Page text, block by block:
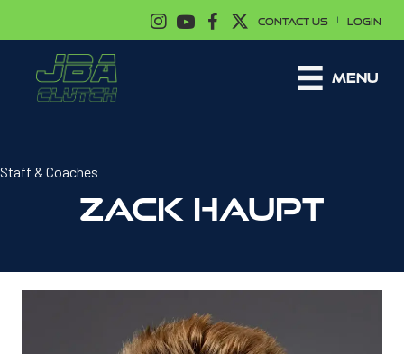
CONTACT US | LOGIN
MENU
Staff & Coaches
ZACK HAUPT